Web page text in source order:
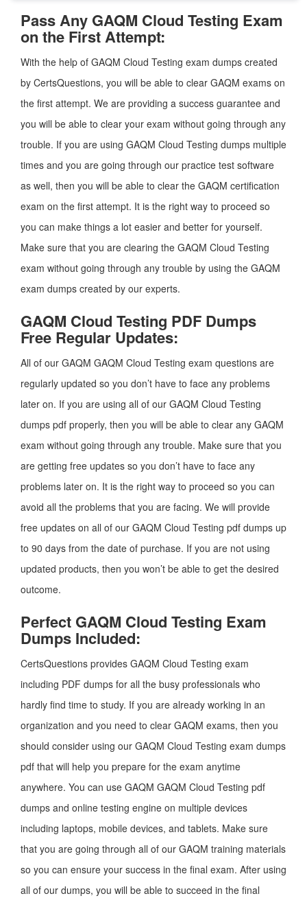
Pass Any GAQM Cloud Testing Exam
on the First Attempt:
With the help of GAQM Cloud Testing exam dumps created
by CertsQuestions, you will be able to clear GAQM exams on
the first attempt. We are providing a success guarantee and
you will be able to clear your exam without going through any
trouble. If you are using GAQM Cloud Testing dumps multiple
times and you are going through our practice test software
as well, then you will be able to clear the GAQM certification
exam on the first attempt. It is the right way to proceed so
you can make things a lot easier and better for yourself.
Make sure that you are clearing the GAQM Cloud Testing
exam without going through any trouble by using the GAQM
exam dumps created by our experts.
GAQM Cloud Testing PDF Dumps
Free Regular Updates:
All of our GAQM GAQM Cloud Testing exam questions are
regularly updated so you don’t have to face any problems
later on. If you are using all of our GAQM Cloud Testing
dumps pdf properly, then you will be able to clear any GAQM
exam without going through any trouble. Make sure that you
are getting free updates so you don’t have to face any
problems later on. It is the right way to proceed so you can
avoid all the problems that you are facing. We will provide
free updates on all of our GAQM Cloud Testing pdf dumps up
to 90 days from the date of purchase. If you are not using
updated products, then you won’t be able to get the desired
outcome.
Perfect GAQM Cloud Testing Exam
Dumps Included:
CertsQuestions provides GAQM Cloud Testing exam
including PDF dumps for all the busy professionals who
hardly find time to study. If you are already working in an
organization and you need to clear GAQM exams, then you
should consider using our GAQM Cloud Testing exam dumps
pdf that will help you prepare for the exam anytime
anywhere. You can use GAQM GAQM Cloud Testing pdf
dumps and online testing engine on multiple devices
including laptops, mobile devices, and tablets. Make sure
that you are going through all of our GAQM training materials
so you can ensure your success in the final exam. After using
all of our dumps, you will be able to succeed in the final